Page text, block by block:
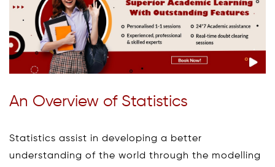
An Overview of Statistics
Statistics assist in developing a better
understanding of the world through the modelling